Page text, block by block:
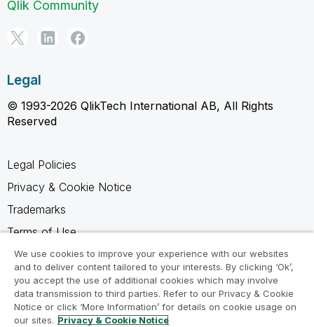
Qlik Community
Legal
© 1993-2026 QlikTech International AB, All Rights
Reserved
Legal Policies
Privacy & Cookie Notice
Trademarks
Terms of Use
Legal Agreements
Product Terms
Do not share my info
We use cookies to improve your experience with our websites
and to deliver content tailored to your interests. By clicking ‘Ok’,
you accept the use of additional cookies which may involve
data transmission to third parties. Refer to our Privacy & Cookie
Notice or click ‘More Information’ for details on cookie usage on
our sites. Privacy & Cookie Notice